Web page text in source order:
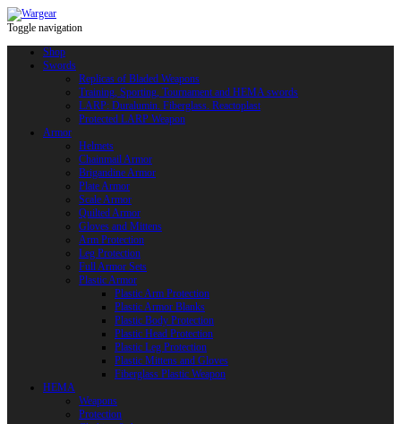
Toggle navigation
Shop
Swords
Replicas of Bladed Weapons
Training, Sporting, Tournament and HEMA swords
LARP: Duralumin. Fiberglass. Reactoplast
Protected LARP Weapon
Armor
Helmets
Chainmail Armor
Brigandine Armor
Plate Armor
Scale Armor
Quilted Armor
Gloves and Mittens
Arm Protection
Leg Protection
Full Armor Sets
Plastic Armor
Plastic Arm Protection
Plastic Armor Blanks
Plastic Body Protection
Plastic Head Protection
Plastic Leg Protection
Plastic Mittens and Gloves
Fiberglass Plastic Weapon
HEMA
Weapons
Protection